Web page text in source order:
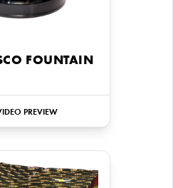
FOUNTAIN
PREVIEW